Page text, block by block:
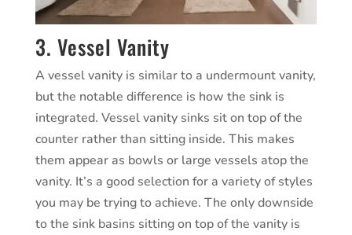
3. Vessel Vanity
A vessel vanity is similar to a undermount vanity,
but the notable difference is how the sink is
integrated. Vessel vanity sinks sit on top of the
counter rather than sitting inside. This makes
them appear as bowls or large vessels atop the
vanity. It’s a good selection for a variety of styles
you may be trying to achieve. The only downside
to the sink basins sitting on top of the vanity is